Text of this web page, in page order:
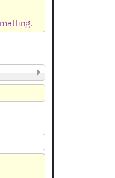
.